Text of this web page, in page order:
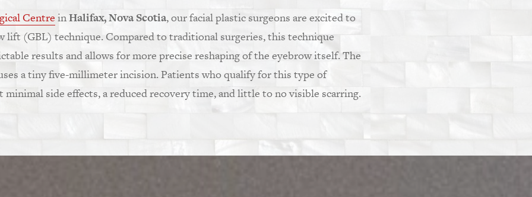
Centre inHalifax, Nova Scotia, our facial plastic surgeons are excited to
lift (GBL) technique. Compared to traditional surgeries, this technique
results and allows for more precise reshaping of the eyebrow itself. The
a tiny five-millimeter incision. Patients who qualify for this type of
minimal side effects, a reduced recovery time, and little to no visible scarring.